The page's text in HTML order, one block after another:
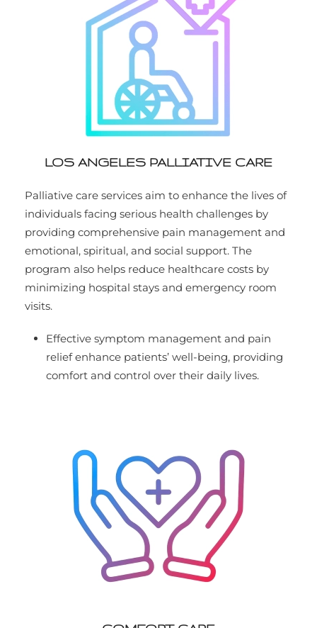
LOS ANGELES PALLIATIVE CARE
Palliative care services aim to enhance the lives of
individuals facing serious health challenges by
providing comprehensive pain management and
emotional, spiritual, and social support. The
program also helps reduce healthcare costs by
minimizing hospital stays and emergency room
visits.
Effective symptom management and pain
relief enhance patients’ well-being, providing
comfort and control over their daily lives.